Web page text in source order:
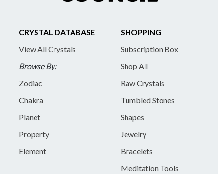
CRYSTAL DATABASE
View All Crystals
Browse By:
Zodiac
Chakra
Planet
Property
Element
SHOPPING
Subscription Box
Shop All
Raw Crystals
Tumbled Stones
Shapes
Jewelry
Bracelets
Meditation Tools